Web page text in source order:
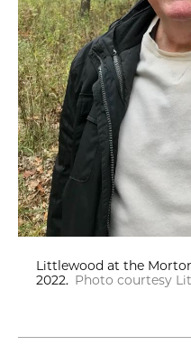
Littlewood at the
2022. Photo courtesy